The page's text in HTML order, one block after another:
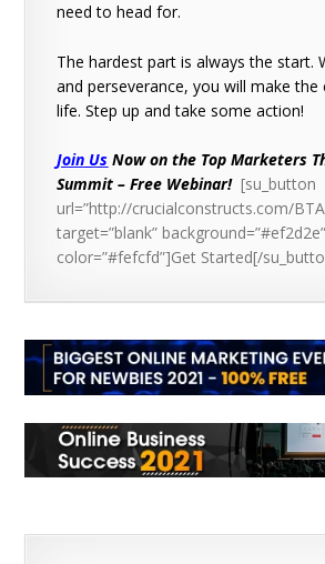
need to head for.
The hardest part is always the start.
and perseverance, you will make the
life. Step up and take some action!
Join Us Now on the Top Marketers
Summit – Free Webinar! [su_button
url=”http://crucialconstructs.com/
target=”blank” background=”#ef2d2e”
color=”#fefcfd”]Get Started[/